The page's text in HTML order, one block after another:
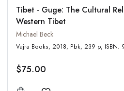
Tibet - Guge: The Cultural
Western Tibet
Michael Beck
Vajra Books,
$75.00